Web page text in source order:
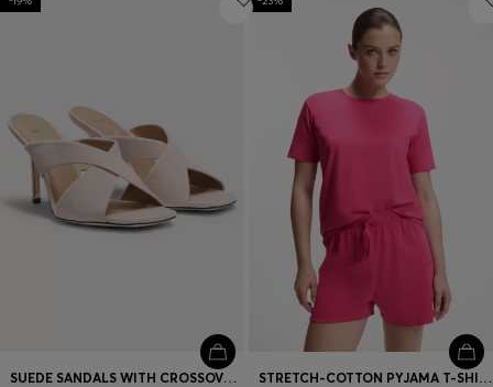
SUEDE SANDALS WITH CROSSOVER STRAPS STRETCH-COTTON PYJAMA T-SHIRT WITH LOGO PRINT